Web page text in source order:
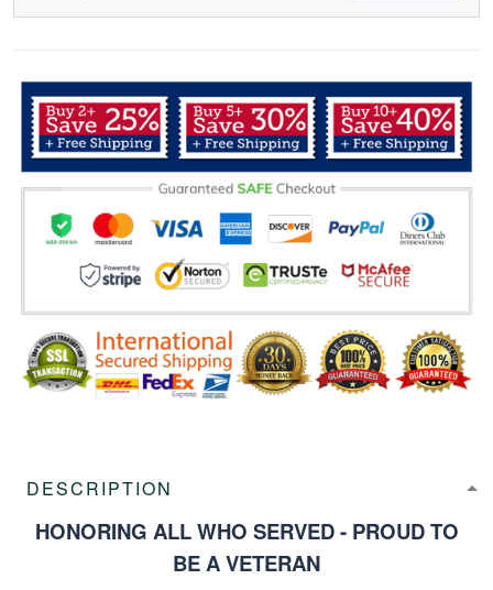
DESCRIPTION
HONORING ALL WHO SERVED - PROUD TO
BE A VETERAN